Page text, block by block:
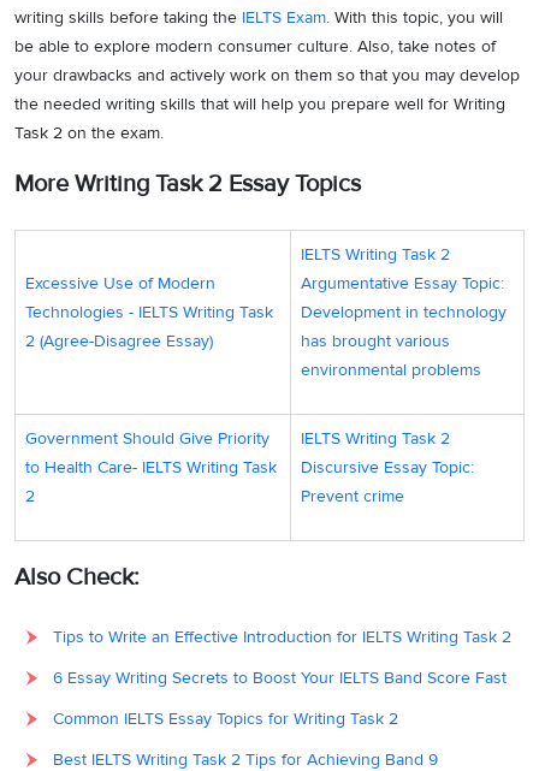
writing skills before taking the IELTS Exam. With this topic, you will
be able to explore modern consumer culture. Also, take notes of
your drawbacks and actively work on them so that you may develop
the needed writing skills that will help you prepare well for Writing
Task 2 on the exam.
More Writing Task 2 Essay Topics
Excessive Use of Modern
Technologies - IELTS Writing Task
2 (Agree-Disagree Essay)
IELTS Writing Task 2
Argumentative Essay Topic:
Development in technology
has brought various
environmental problems
Government Should Give Priority
to Health Care- IELTS Writing Task
2
IELTS Writing Task 2
Discursive Essay Topic:
Prevent crime
Also Check:
Tips to Write an Effective Introduction for IELTS Writing Task 2
6 Essay Writing Secrets to Boost Your IELTS Band Score Fast
Common IELTS Essay Topics for Writing Task 2
Best IELTS Writing Task 2 Tips for Achieving Band 9